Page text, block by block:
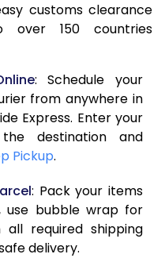
customs clearance
over 150 countries
: Schedule your
from anywhere in
Express. Enter your
destination and
Pickup.
: Pack your items
use bubble wrap for
required shipping
delivery.